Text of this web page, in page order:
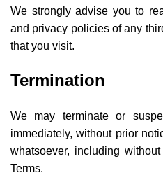
We strongly advise you to
and privacy policies of any
that you visit.
Termination
We may terminate or
immediately, without prior
whatsoever, including
Terms.